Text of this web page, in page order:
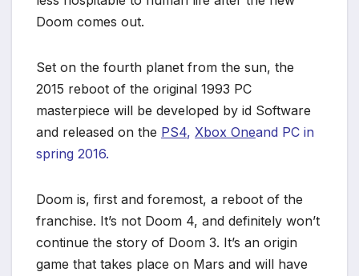
Doom comes out.
Set on the fourth planet from the sun, the
2015 reboot of the original 1993 PC
masterpiece will be developed by id Software
and released on the PS4, Xbox Oneand PC in
spring 2016.
Doom is, first and foremost, a reboot of the
franchise. It’s not Doom 4, and definitely won’t
continue the story of Doom 3. It’s an origin
game that takes place on Mars and will have